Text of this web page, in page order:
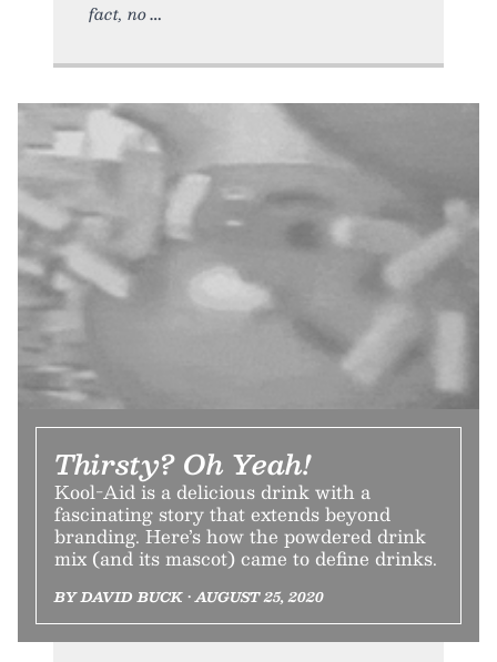
fact, no
Thirsty? Oh Yeah!
Kool-Aid is a delicious drink with a
fascinating story that extends beyond
branding. Here’s how the powdered drink
mix (and its mascot) came to define drinks.
BY DAVID BUCK • AUGUST 25, 2020